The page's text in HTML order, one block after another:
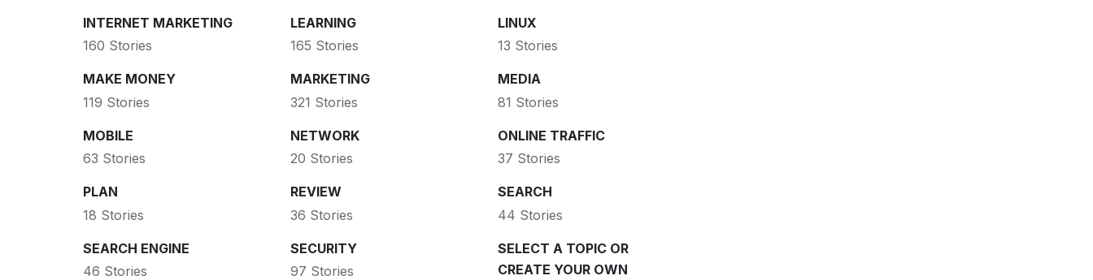
INTERNET MARKETING
160 Stories
LEARNING
165 Stories
LINUX
13 Stories
MAKE MONEY
119 Stories
MARKETING
321 Stories
MEDIA
81 Stories
MOBILE
63 Stories
NETWORK
20 Stories
ONLINE TRAFFIC
37 Stories
PLAN
18 Stories
REVIEW
36 Stories
SEARCH
44 Stories
SEARCH ENGINE
46 Stories
SECURITY
97 Stories
SELECT A TOPIC OR
CREATE YOUR OWN